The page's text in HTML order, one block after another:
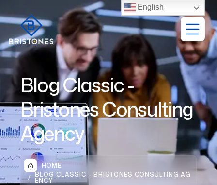
Blog Classic -
Bristones Consulting
Agency
HOME
BLOG CLASSIC - BRISTONES CONSULTING AG
ENCY
English